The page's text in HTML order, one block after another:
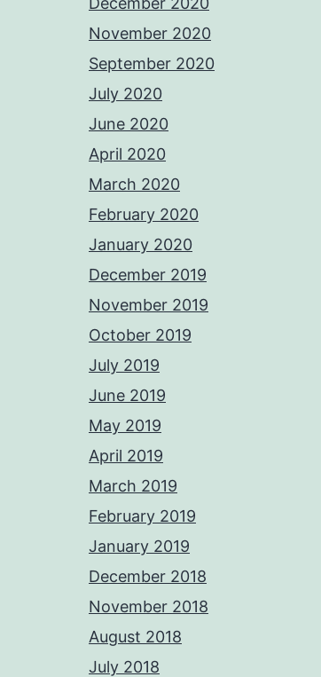
November 2020
September 2020
July 2020
June 2020
April 2020
March 2020
February 2020
January 2020
December 2019
November 2019
October 2019
July 2019
June 2019
May 2019
April 2019
March 2019
February 2019
January 2019
December 2018
November 2018
August 2018
July 2018